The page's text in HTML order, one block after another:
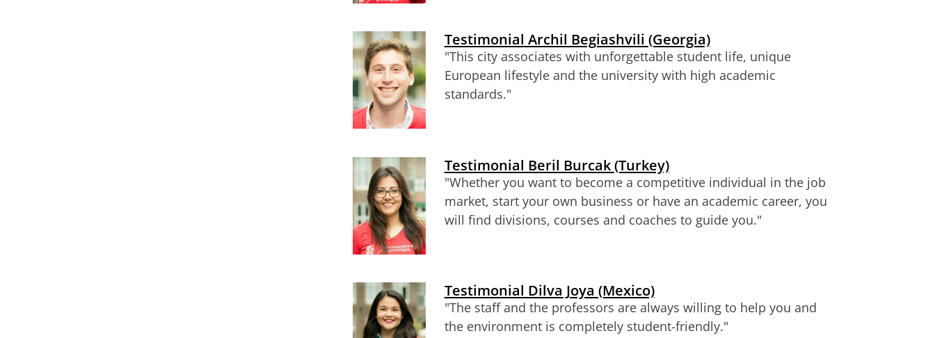
Testimonial Archil Begiashvili (Georgia)
"This city associates with unforgettable student life, unique
European lifestyle and the university with high academic
standards."
Testimonial Beril Burcak (Turkey)
"Whether you want to become a competitive individual in the job
market, start your own business or have an academic career, you
will find divisions, courses and coaches to guide you."
Testimonial Dilva Joya (Mexico)
"The staff and the professors are always willing to help you and
the environment is completely student-friendly."